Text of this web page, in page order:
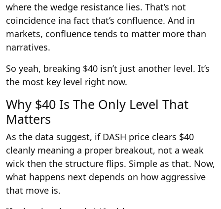
where the wedge resistance lies. That’s not
coincidence ina fact that’s confluence. And in
markets, confluence tends to matter more than
narratives.
So yeah, breaking $40 isn’t just another level. It’s
the most key level right now.
Why $40 Is The Only Level That
Matters
As the data suggest, if DASH price clears $40
cleanly meaning a proper breakout, not a weak
wick then the structure flips. Simple as that. Now,
what happens next depends on how aggressive
that move is.